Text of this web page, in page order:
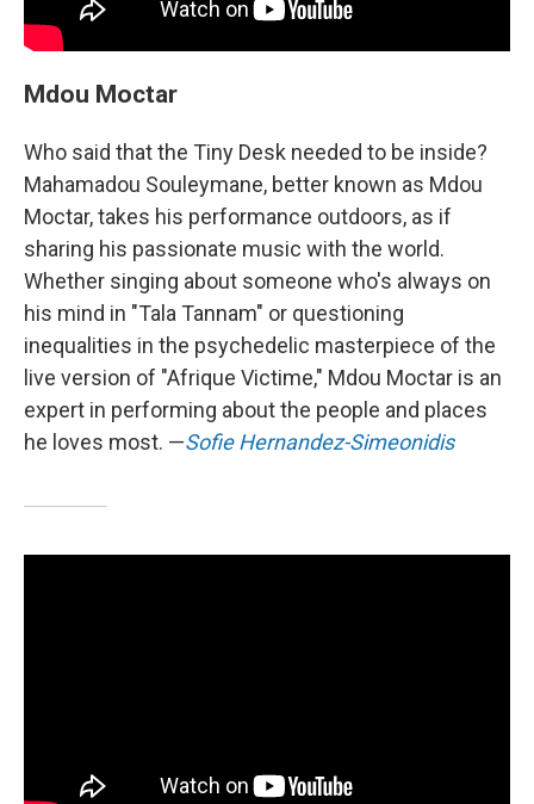
Mdou Moctar
Who said that the Tiny Desk needed to be inside?
Mahamadou Souleymane, better known as Mdou
Moctar, takes his performance outdoors, as if
sharing his passionate music with the world.
Whether singing about someone who's always on
his mind in "Tala Tannam" or questioning
inequalities in the psychedelic masterpiece of the
live version of "Afrique Victime," Mdou Moctar is an
expert in performing about the people and places
he loves most. —Sofie Hernandez-Simeonidis